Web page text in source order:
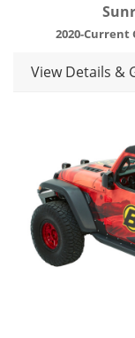
2020-Current
View Details &